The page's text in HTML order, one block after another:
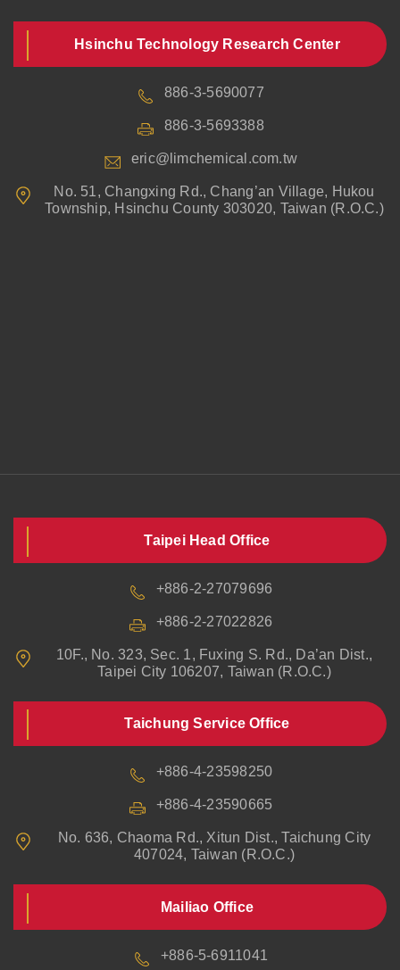
Hsinchu Technology Research Center
886-3-5690077
886-3-5693388
eric@limchemical.com.tw
No. 51, Changxing Rd., Chang’an Village, Hukou
Township, Hsinchu County 303020, Taiwan (R.O.C.)
Taipei Head Office
+886-2-27079696
+886-2-27022826
10F., No. 323, Sec. 1, Fuxing S. Rd., Da’an Dist.,
Taipei City 106207, Taiwan (R.O.C.)
Taichung Service Office
+886-4-23598250
+886-4-23590665
No. 636, Chaoma Rd., Xitun Dist., Taichung City
407024, Taiwan (R.O.C.)
Mailiao Office
+886-5-6911041